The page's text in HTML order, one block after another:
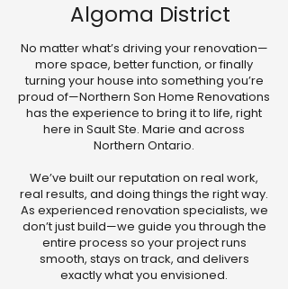
Algoma District
No matter what’s driving your renovation—
more space, better function, or finally
turning your house into something you’re
proud of—Northern Son Home Renovations
has the experience to bring it to life, right
here in Sault Ste. Marie and across
Northern Ontario.
We’ve built our reputation on real work,
real results, and doing things the right way.
As experienced renovation specialists, we
don’t just build—we guide you through the
entire process so your project runs
smooth, stays on track, and delivers
exactly what you envisioned.